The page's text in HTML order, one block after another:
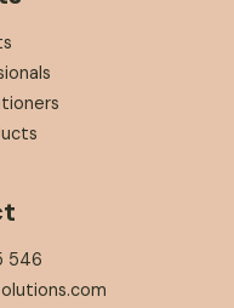
546